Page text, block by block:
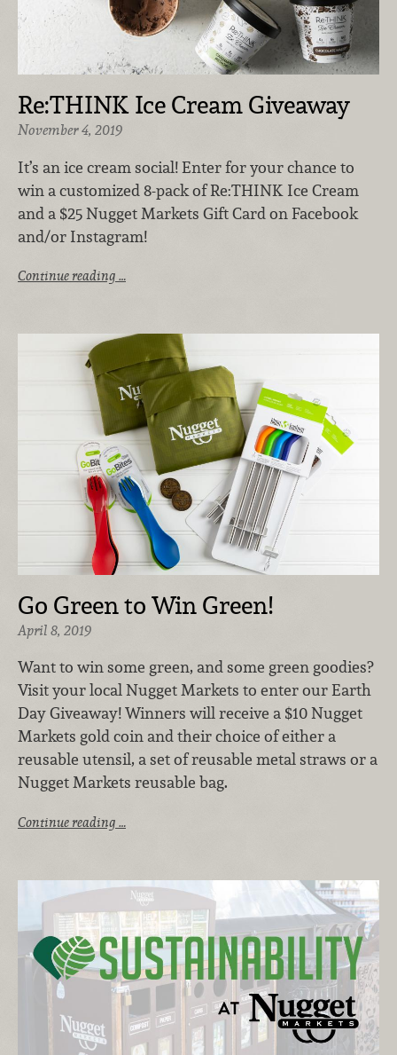
Re:THINK Ice Cream Giveaway
November 4, 2019
It’s an ice cream social! Enter for your chance to
win a customized 8-pack of Re:THINK Ice Cream
and a $25 Nugget Markets Gift Card on Facebook
and/or Instagram!
Continue reading …
Go Green to Win Green!
April 8, 2019
Want to win some green, and some green goodies?
Visit your local Nugget Markets to enter our Earth
Day Giveaway! Winners will receive a $10 Nugget
Markets gold coin and their choice of either a
reusable utensil, a set of reusable metal straws or a
Nugget Markets reusable bag.
Continue reading …